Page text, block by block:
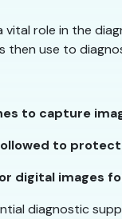
role in the
then use to
to capture
to
digital images
diagnostic